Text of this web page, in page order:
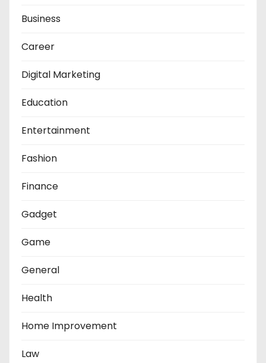
Business
Career
Digital Marketing
Education
Entertainment
Fashion
Finance
Gadget
Game
General
Health
Home Improvement
Law